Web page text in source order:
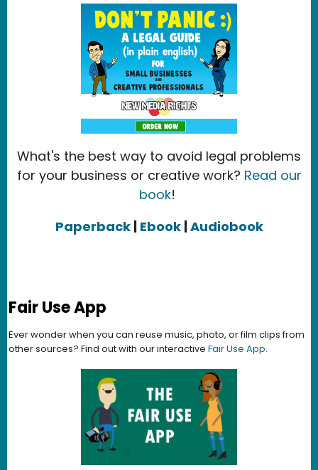
What's the best way to avoid legal problems
for your business or creative work? Read our
book!
Paperback | Ebook|Audiobook
Fair Use App
Ever wonder when you can reuse music, photo, or film clips from
other sources? Find out with our interactive Fair Use App.